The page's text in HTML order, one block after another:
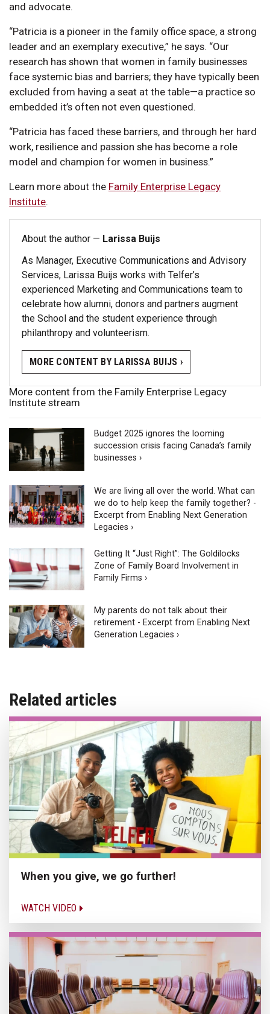
and advocate.
“Patricia is a pioneer in the family office space, a strong
leader and an exemplary executive,” he says. “Our
research has shown that women in family businesses
face systemic bias and barriers; they have typically been
excluded from having a seat at the table—a practice so
embedded it’s often not even questioned.
“Patricia has faced these barriers, and through her hard
work, resilience and passion she has become a role
model and champion for women in business.”
Learn more about the Family Enterprise Legacy
Institute.
About the author — Larissa Buijs
As Manager, Executive Communications and Advisory
Services, Larissa Buijs works with Telfer’s
experienced Marketing and Communications team to
celebrate how alumni, donors and partners augment
the School and the student experience through
philanthropy and volunteerism.
MORE CONTENT BY LARISSA BUIJS ›
More content from the Family Enterprise Legacy
Institute stream
Budget 2025 ignores the looming
succession crisis facing Canada’s family
businesses ›
We are living all over the world. What can
we do to help keep the family together? -
Excerpt from Enabling Next Generation
Legacies ›
Getting It “Just Right”: The Goldilocks
Zone of Family Board Involvement in
Family Firms ›
My parents do not talk about their
retirement - Excerpt from Enabling Next
Generation Legacies ›
Related articles
When you give, we go further!
WATCH VIDEO